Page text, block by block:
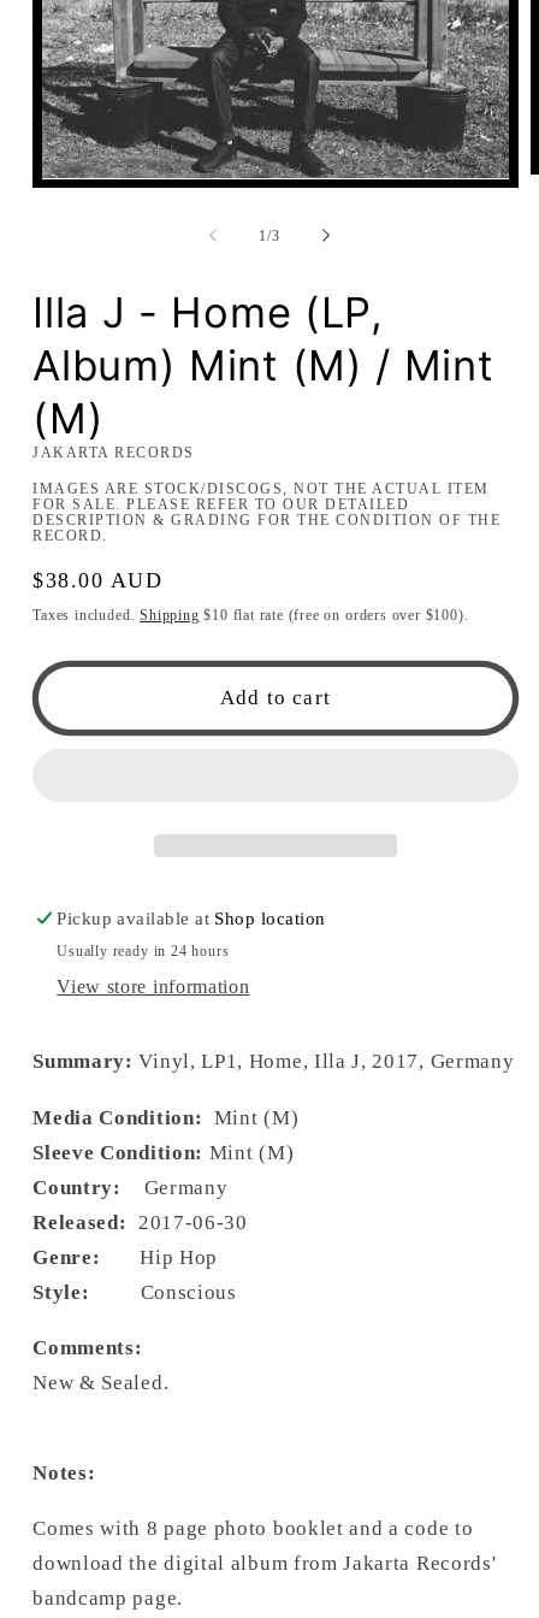
Open
1/of
3
Illa J - Home (LP,
Album) Mint (M) / Mint
(M)
JAKARTA RECORDS
IMAGES ARE STOCK/DISCOGS, NOT THE ACTUAL ITEM
FOR SALE. PLEASE REFER TO OUR DETAILED
DESCRIPTION & GRADING FOR THE CONDITION OF THE
RECORD.
Regular
price
$38.00 AUD
Taxes included.Shipping $10 flat rate (free on orders over $100).
Add to cart
Pickup available at Shop location
Usually ready in 24 hours
View store information
Summary:Vinyl, LP1, Home, Illa J, 2017, Germany
Media Condition:
Mint (M)
Sleeve Condition: Mint (M)
Country: Germany
Released: 2017-06-30
Genre:Hip Hop
Style: Conscious
Comments:
New & Sealed.
Notes:
Comes with 8 page photo booklet and a code to
download the digital album from Jakarta Records'
bandcamp page.